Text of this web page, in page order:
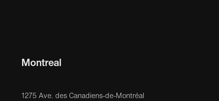
Montreal
1275 Ave. des Canadiens-de-Montréal